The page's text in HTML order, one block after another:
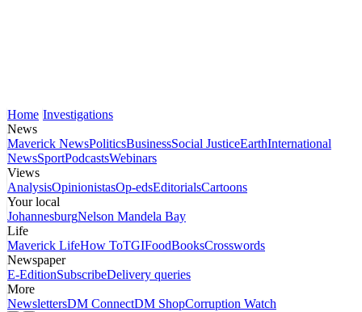
Home Investigations
News
Maverick NewsPoliticsBusinessSocial JusticeEarthInternational
NewsSportPodcastsWebinars
Views
AnalysisOpinionistasOp-edsEditorialsCartoons
Your local
JohannesburgNelson Mandela Bay
Life
Maverick LifeHow ToTGIFoodBooksCrosswords
Newspaper
E-EditionSubscribeDelivery queries
More
NewslettersDM ConnectDM ShopCorruption Watch